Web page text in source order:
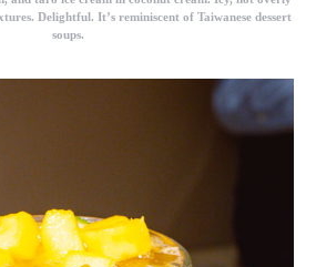
Delightful. It’s reminiscent of Taiwanese dessert
soups.